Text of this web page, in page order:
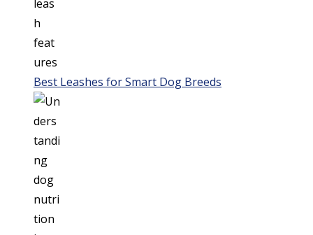
Best Leashes for Smart Dog Breeds